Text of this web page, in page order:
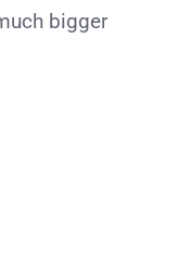
bigger